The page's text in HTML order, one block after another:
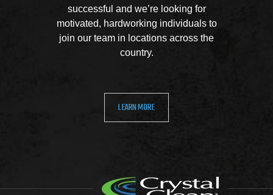
successful and we’re looking for
motivated, hardworking individuals to
join our team in locations across the
country.
LEARN MORE